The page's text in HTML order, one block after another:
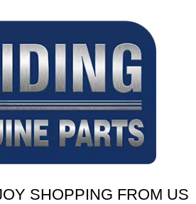
SHOPPING FROM US